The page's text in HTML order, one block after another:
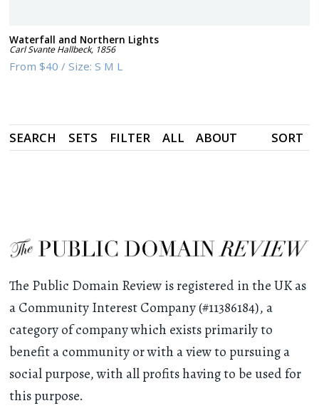
Waterfall and Northern Lights
Carl Svante Hallbeck, 1856
From$40 /Size:S M L
SEARCH SETS FILTER ALL ABOUT SORT
The Public Domain Review is registered in the UK as
a Community Interest Company (#11386184), a
category of company which exists primarily to
benefit a community or with a view to pursuing a
social purpose, with all profits having to be used for
this purpose.